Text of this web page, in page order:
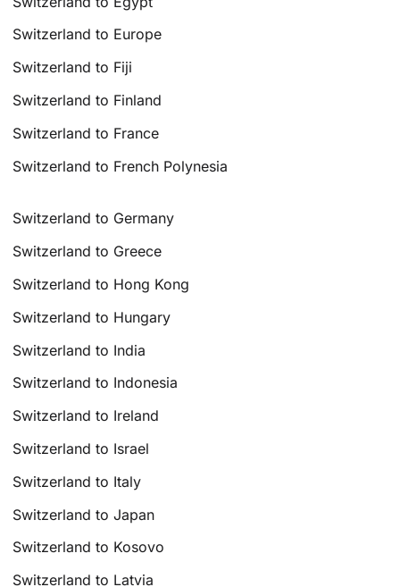
Switzerland to Europe
Switzerland to Fiji
Switzerland to Finland
Switzerland to France
Switzerland to French Polynesia
Switzerland to Germany
Switzerland to Greece
Switzerland to Hong Kong
Switzerland to Hungary
Switzerland to India
Switzerland to Indonesia
Switzerland to Ireland
Switzerland to Israel
Switzerland to Italy
Switzerland to Japan
Switzerland to Kosovo
Switzerland to Latvia